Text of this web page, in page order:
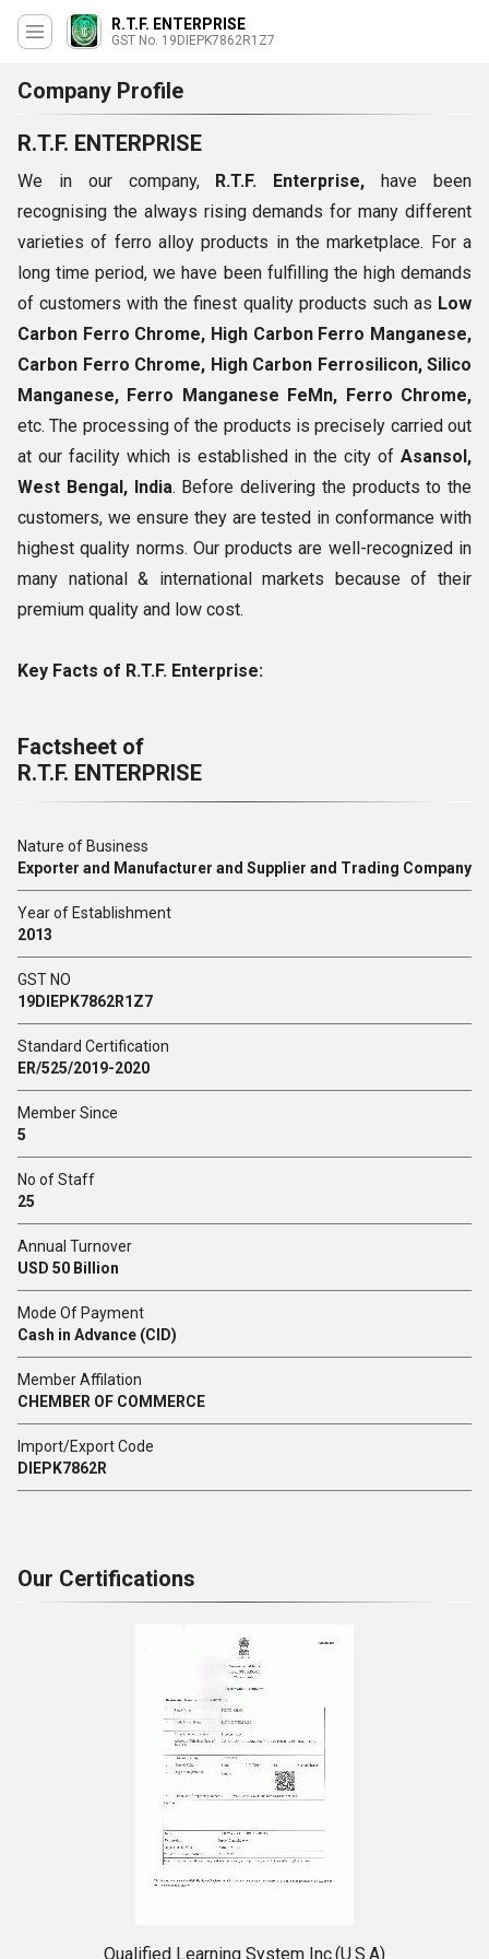
R.T.F. ENTERPRISE
GST No. 19DIEPK7862R1Z7
Company Profile
R.T.F. ENTERPRISE
We in our company, R.T.F. Enterprise,have been
recognising the always rising demands for many different
varieties of ferro alloy products in the marketplace. For a
long time period, we have been fulfilling the high demands
of customers with the finest quality products such as Low
Carbon Ferro Chrome, High Carbon Ferro Manganese,
Carbon Ferro Chrome, High Carbon Ferrosilicon, Silico
Manganese, Ferro Manganese FeMn, Ferro Chrome,
etc. The processing of the products is precisely carried out
at our facility which is established in the city of Asansol,
West Bengal, India. Before delivering the products to the
customers, we ensure they are tested in conformance with
highest quality norms. Our products are well-recognized in
many national & international markets because of their
premium quality and low cost.
Key Facts of R.T.F. Enterprise:
Factsheet of
R.T.F. ENTERPRISE
Nature of Business
Exporter and Manufacturer and Supplier and Trading Company
Year of Establishment
2013
GST NO
19DIEPK7862R1Z7
Standard Certification
ER/525/2019-2020
Member Since
5
No of Staff
25
Annual Turnover
USD 50 Billion
Mode Of Payment
Cash in Advance (CID)
Member Affilation
CHEMBER OF COMMERCE
Import/Export Code
DIEPK7862R
Our Certifications
Qualified Learning System Inc.(U.S.A)